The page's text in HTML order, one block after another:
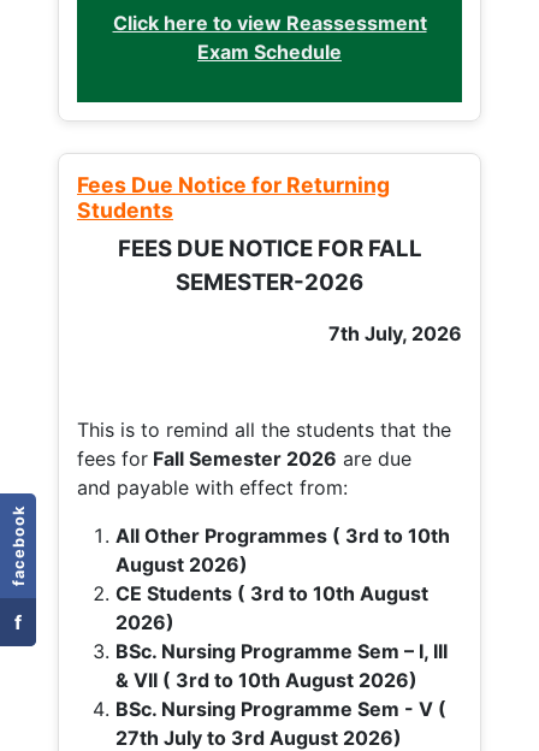
facebook
f
Click here to view Reassessment
Exam Schedule
Fees Due Notice for Returning
Students
FEES DUE NOTICE FOR FALL
SEMESTER-2026
7th July, 2026
This is to remind all the students that the
fees for Fall Semester 2026 are due
and payable with effect from:
All Other Programmes ( 3rd to 10th
August 2026)
CE Students ( 3rd to 10th August
2026)
BSc. Nursing Programme Sem – I, III
& VII ( 3rd to 10th August 2026)
BSc. Nursing Programme Sem - V (
27th July to 3rd August 2026)